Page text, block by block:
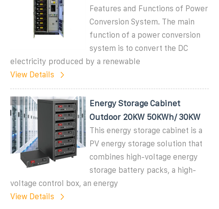
Features and Functions of Power
Conversion System. The main
function of a power conversion
system is to convert the DC
electricity produced by a renewable
View Details
Energy Storage Cabinet
Outdoor 20KW 50KWh/ 30KW
This energy storage cabinet is a
PV energy storage solution that
combines high-voltage energy
storage battery packs, a high-
voltage control box, an energy
View Details